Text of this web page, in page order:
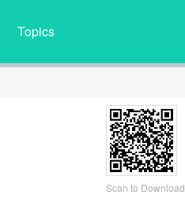
Topics
Scan to Download